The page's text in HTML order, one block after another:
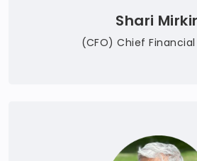
Shari
(CFO) Chief